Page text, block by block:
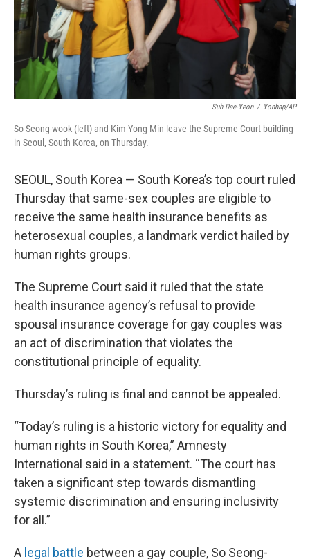
Suh Dae-Yeon / Yonhap/AP
So Seong-wook (left) and Kim Yong Min leave the Supreme Court building
in Seoul, South Korea, on Thursday.
SEOUL, South Korea — South Korea’s top court ruled
Thursday that same-sex couples are eligible to
receive the same health insurance benefits as
heterosexual couples, a landmark verdict hailed by
human rights groups.
The Supreme Court said it ruled that the state
health insurance agency’s refusal to provide
spousal insurance coverage for gay couples was
an act of discrimination that violates the
constitutional principle of equality.
Thursday’s ruling is final and cannot be appealed.
“Today’s ruling is a historic victory for equality and
human rights in South Korea,” Amnesty
International said in a statement. “The court has
taken a significant step towards dismantling
systemic discrimination and ensuring inclusivity
for all.”
A legal battle between a gay couple, So Seong-